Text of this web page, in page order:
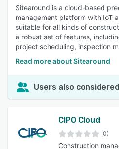
Sitearound is a cloud-based
management platform with IoT
suitable for all kinds of
a robust set of features,
project scheduling, inspection
Read more about Sitearound
Users also considered
CIPO Cloud
(0)
Construction